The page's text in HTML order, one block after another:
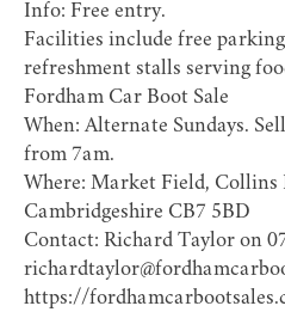
Info: Free entry.
Facilities include free
refreshment stalls serving
Fordham Car Boot Sale
When: Alternate Sundays.
from 7am.
Where: Market Field, Collins
Cambridgeshire CB7 5BD
Contact: Richard Taylor on
https://